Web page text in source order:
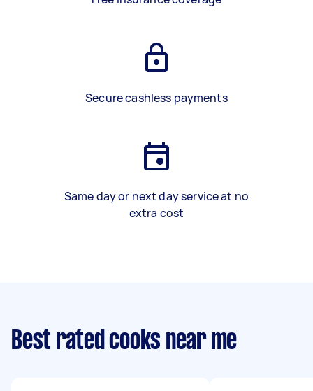
Secure cashless payments
Same day or next day service at no
extra cost
Best rated cooks near me